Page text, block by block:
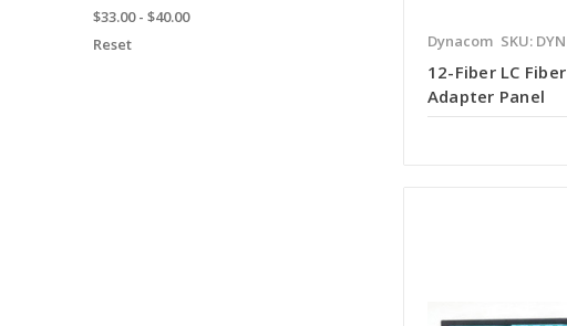
$33.00 - $40.00
Reset
Dynacom SKU:
12-Fiber LC
Adapter Panel